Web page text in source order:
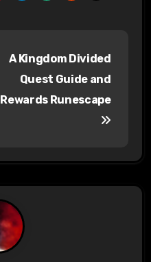
A Kingdom Divided
Quest Guide and
Rewards Runescape